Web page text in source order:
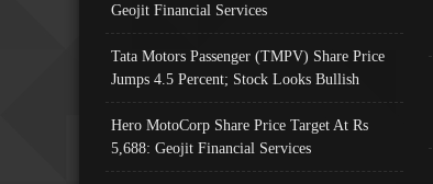
Geojit Financial Services
Tata Motors Passenger (TMPV) Share Price
Jumps 4.5 Percent; Stock Looks Bullish
Hero MotoCorp Share Price Target At Rs
5,688: Geojit Financial Services